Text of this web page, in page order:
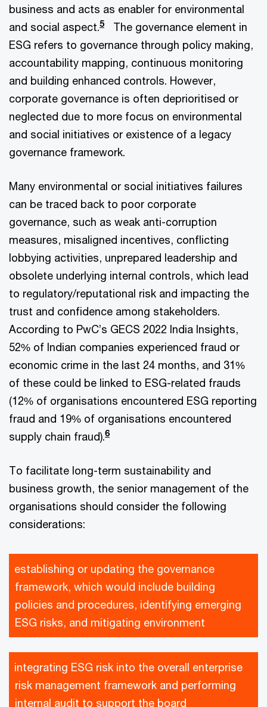
business and acts as enabler for environmental
and social aspect.5
The governance element in
ESG refers to governance through policy making,
accountability mapping, continuous monitoring
and building enhanced controls. However,
corporate governance is often deprioritised or
neglected due to more focus on environmental
and social initiatives or existence of a legacy
governance framework.
Many environmental or social initiatives failures
can be traced back to poor corporate
governance, such as weak anti-corruption
measures, misaligned incentives, conflicting
lobbying activities, unprepared leadership and
obsolete underlying internal controls, which lead
to regulatory/reputational risk and impacting the
trust and confidence among stakeholders.
According to PwC’s GECS 2022 India Insights,
52% of Indian companies experienced fraud or
economic crime in the last 24 months, and 31%
of these could be linked to ESG-related frauds
(12% of organisations encountered ESG reporting
fraud and 19% of organisations encountered
supply chain fraud).6
To facilitate long-term sustainability and
business growth, the senior management of the
organisations should consider the following
considerations:
establishing or updating the governance
framework, which would include building
policies and procedures, identifying emerging
ESG risks, and mitigating environment
integrating ESG risk into the overall enterprise
risk management framework and performing
internal audit to support the board